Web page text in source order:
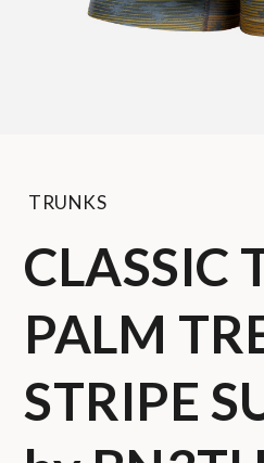
TRUNKS
CLASSIC
PALM
STRIPE